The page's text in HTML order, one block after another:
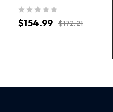
$172.21
$154.99